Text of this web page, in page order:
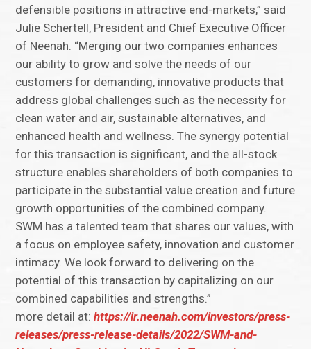
defensible positions in attractive end-markets,” said
Julie Schertell, President and Chief Executive Officer
of Neenah. “Merging our two companies enhances
our ability to grow and solve the needs of our
customers for demanding, innovative products that
address global challenges such as the necessity for
clean water and air, sustainable alternatives, and
enhanced health and wellness. The synergy potential
for this transaction is significant, and the all-stock
structure enables shareholders of both companies to
participate in the substantial value creation and future
growth opportunities of the combined company.
SWM has a talented team that shares our values, with
a focus on employee safety, innovation and customer
intimacy. We look forward to delivering on the
potential of this transaction by capitalizing on our
combined capabilities and strengths.”
more detail at:https://ir.neenah.com/investors/press-
releases/press-release-details/2022/SWM-and-